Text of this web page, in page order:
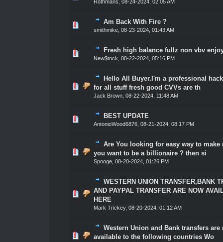
Rothmans 08-24-2024, 02:05 AM
Am Back With Fire ?
smithmike, 08-23-2024, 01:43 AM
2 Vote(s) - 5 out of 5 in Average
345
Fresh high balance fullz non vbv
New$tock 08-22-2024, 05:16 PM
1 Vote(s) - 5 out of 5 in Average
345
Hello All Buyer.I'm a professional
for all stuff fresh good CVVs are th
Jack Brown, 08-22-2024, 11:48 AM
1 Vote(s) - 5 out of 5 in Average
345
BEST UPDATE
AntonioWood6876, 08-21-2024, 08:17 PM
1 Vote(s) - 5 out of 5 in Average
345
Are You looking for easy way to make
you want to be a billionaire ? then si
Spooge, 08-20-2024, 01:26 PM
1 Vote(s) - 5 out of 5 in Average
345
WESTERN UNION TRANSFER,BANK
AND PAYPAL TRANSFER ARE NOW
HERE
Mark Trickey, 08-20-2024, 01:12 AM
1 Vote(s) - 5 out of 5 in Average
345
Western Union and Bank transfers are
available to the following countries Wo
1 Vote(s) - 5 out of 5 in Average
345